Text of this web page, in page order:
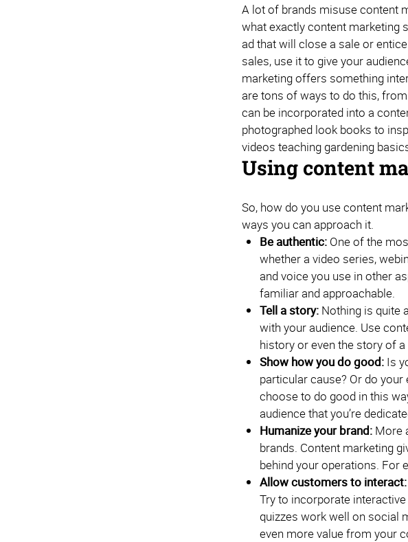
A lot of brands misuse content
what exactly content marketing
ad that will close a sale or
sales, use it to give your
marketing offers something
are tons of ways to do this,
can be incorporated into a
photographed look books to
videos teaching gardening
Using content
So, how do you use content
ways you can approach it.
Be authentic: One of the
whether a video series,
and voice you use in other
familiar and approachable.
Tell a story: Nothing is quite
with your audience. Use
history or even the story of
Show how you do good: Is
particular cause? Or do
choose to do good in this
audience that you’re
Humanize your brand: More
brands. Content marketing
behind your operations. For
Allow customers to interact:
Try to incorporate
quizzes work well on social
even more value from your